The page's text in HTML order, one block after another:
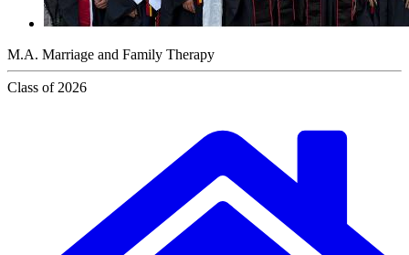
M.A. Marriage and Family Therapy
Class of 2026